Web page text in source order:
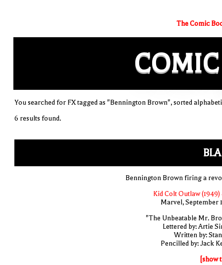
The Comic
COMIC
You searched for FX tagged as "Bennington Brown", sorted
6 results found.
Bennington Brown firing a
Kid Colt Outlaw (1949)
Marvel, September
"The Unbeatable Mr.
Lettered by: Artie
Written by:
Pencilled by: Jack
[show